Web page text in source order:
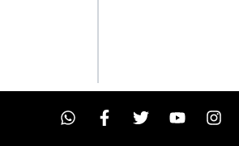
W
F
T
Y
I